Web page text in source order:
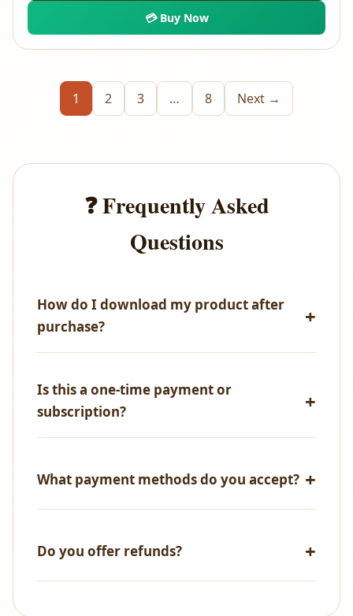
💳 Buy Now
1 2 3 … 8 Next →
❓ Frequently Asked
Questions
How do I download my product after
purchase?
access all your purchases from your account
dashboard.
Is this a one-time payment or
subscription?
What payment methods do you accept?
Do you offer refunds?